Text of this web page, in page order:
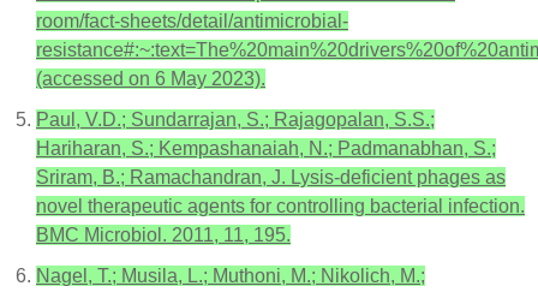
room/fact-sheets/detail/antimicrobial-
(accessed on 6 May 2023).
Paul, V.D.; Sundarrajan, S.; Rajagopalan, S.S.;
Hariharan, S.; Kempashanaiah, N.; Padmanabhan, S.;
Sriram, B.; Ramachandran, J. Lysis-deficient phages as
novel therapeutic agents for controlling bacterial infection.
BMC Microbiol. 2011, 11, 195.
Nagel, T.; Musila, L.; Muthoni, M.; Nikolich, M.;